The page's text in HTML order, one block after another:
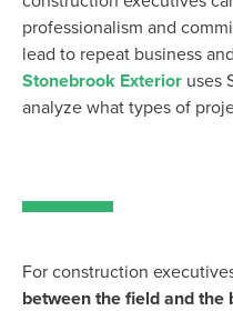
professionalism and
lead to repeat business
Stonebrook Exterior uses
analyze what types of
For construction
between the field and